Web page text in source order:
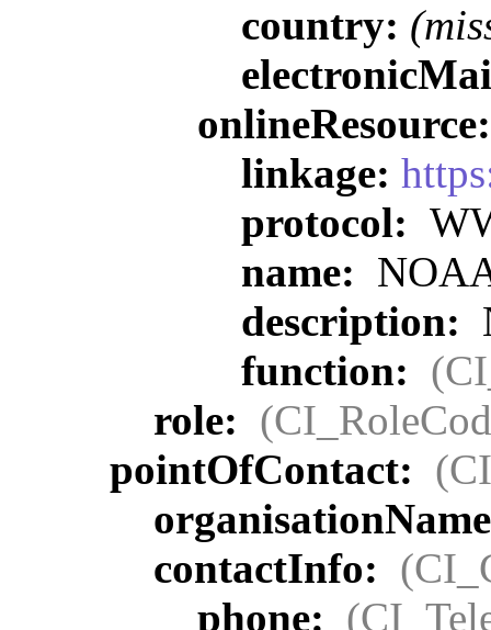
country:
linkage:
protocol:
name:
description:
function:
role:
pointOfContact:
contactInfo:
phone: